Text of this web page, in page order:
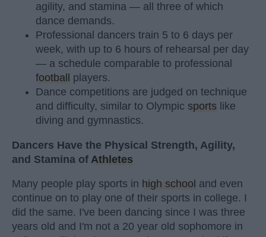
agility, and stamina — all three of which
dance demands.
Professional dancers train 5 to 6 days per
week, with up to 6 hours of rehearsal per day
— a schedule comparable to professional
football
players.
Dance competitions are judged on technique
and difficulty, similar to Olympic sports like
diving and gymnastics.
Dancers Have the Physical Strength, Agility,
and Stamina of Athletes
Many people play sports in high school and even
continue on to play one of their sports in college. I
did the same. I've been dancing since I was three
years old and I'm not a 20 year old sophomore in